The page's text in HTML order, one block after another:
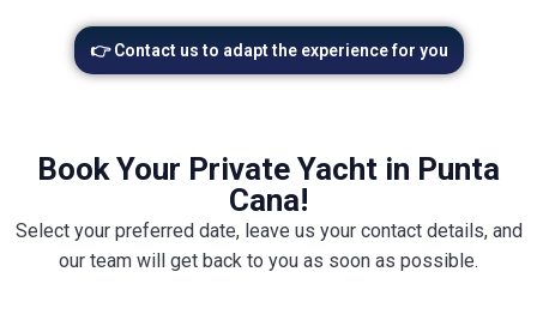
👉 Contact us to adapt the experience for you
Book Your Private Yacht in Punta
Cana!
Select your preferred date, leave us your contact details, and
our team will get back to you as soon as possible.